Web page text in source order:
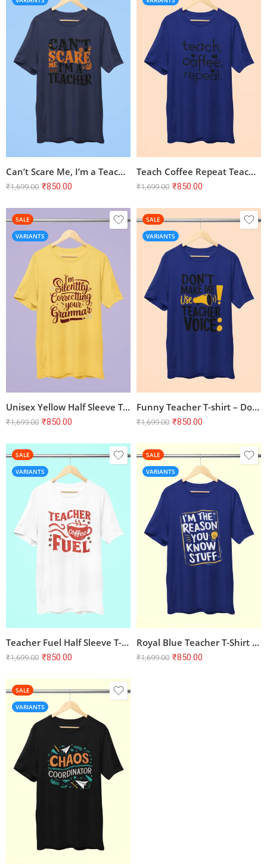
Can’t Scare Me, I’m a Teacher – Navy Blue Half Sleeve T-shirt | Unisex Cotton Tee
₹1,699.00 ₹850.00
Teach Coffee Repeat Teacher Half Sleeve T-shirt – Royal Blue
₹1,699.00 ₹850.00
SALE
VARIANTS
Unisex Yellow Half Sleeve T-shirt – ‘I’m Silently Correcting Your Grammar
₹1,699.00 ₹850.00
SALE
VARIANTS
Funny Teacher T-shirt – Don’t Make me Use Teacher Voice | Royal Blue
₹1,699.00 ₹850.00
SALE
VARIANTS
Teacher Fuel Half Sleeve T-shirt – White | 100% Cotton, Bio-Washed, Unisex Regular Fit
₹1,699.00 ₹850.00
SALE
VARIANTS
Royal Blue Teacher T-Shirt – ‘I’m the Reason You Know Stuff’ | Unisex, 100% Cotton, Bio-Washed
₹1,699.00 ₹850.00
SALE
VARIANTS